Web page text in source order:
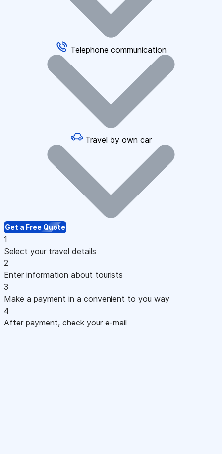
Telephone communication
Travel by own car
Get a Free Quote
1
Select your travel details
2
Enter information about tourists
3
Make a payment in a convenient to you way
4
After payment, check your e-mail